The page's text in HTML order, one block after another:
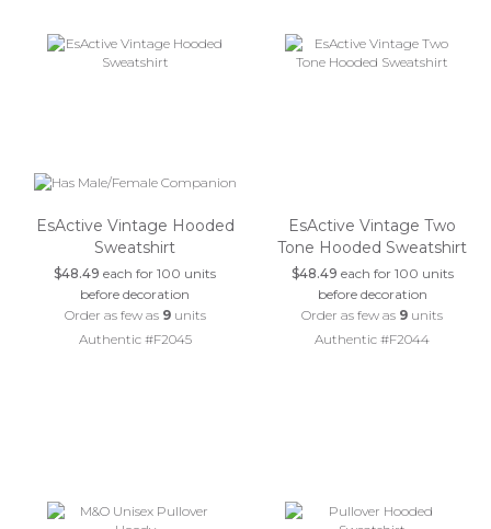
EsActive Vintage Hooded
Sweatshirt
$48.49 each for 100 units
before decoration
Order as few as 9units
Authentic #F2045
EsActive Vintage Two
Tone Hooded Sweatshirt
$48.49 each for 100 units
before decoration
Order as few as 9 units
Authentic #F2044